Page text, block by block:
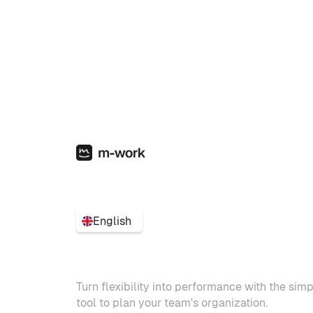
English
Turn flexibility into performance with the
tool to plan your team's organization.